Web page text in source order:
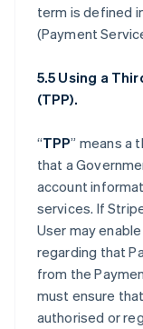
term is defined
(Payment
5.5 Using a
(TPP).
“TPP” means a
that a
account
services. If
User may
regarding that
from the
must ensure
authorised or